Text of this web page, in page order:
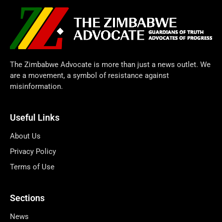
The Zimbabwe Advocate is more than just a news outlet. We
are a movement, a symbol of resistance against
misinformation.
Useful Links
About Us
Privacy Policy
Terms of Use
Sections
News